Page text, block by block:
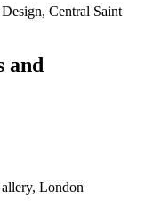
Central Saint
and
London